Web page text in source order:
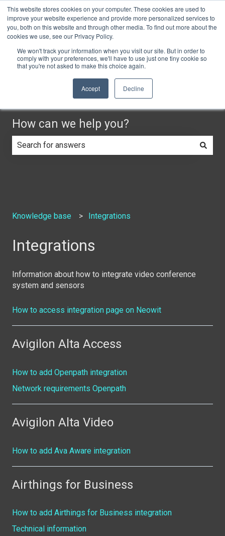
This website stores cookies on your computer. These cookies are used to
improve your website experience and provide more personalized services to
you, both on this website and through other media. To find out more about the
cookies we use, see our Privacy Policy.
We won't track your information when you visit our site. But in order to
comply with your preferences, we'll have to use just one tiny cookie so
that you're not asked to make this choice again.
Accept Decline
EnglishShow submenu for translations
Do you need help?Customer portal
How can we help you?
Knowledge base Integrations
Integrations
Information about how to integrate video conference
system and sensors
How to access integration page on Neowit
Avigilon Alta Access
How to add Openpath integration
Network requirements Openpath
Avigilon Alta Video
How to add Ava Aware integration
Airthings for Business
How to add Airthings for Business integration
Technical information